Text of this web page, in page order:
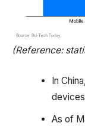
(Reference:
In
As of